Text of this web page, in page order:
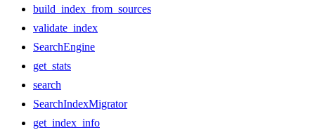
build_index_from_sources
validate_index
SearchEngine
get_stats
search
SearchIndexMigrator
get_index_info